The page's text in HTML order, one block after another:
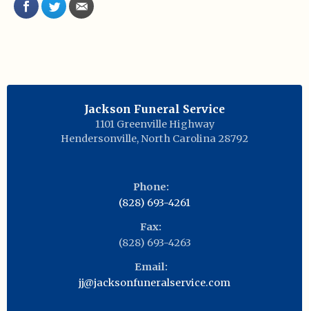
Jackson Funeral Service
1101 Greenville Highway
Hendersonville, North Carolina 28792
Phone:
(828) 693-4261
Fax:
(828) 693-4263
Email:
jj@jacksonfuneralservice.com